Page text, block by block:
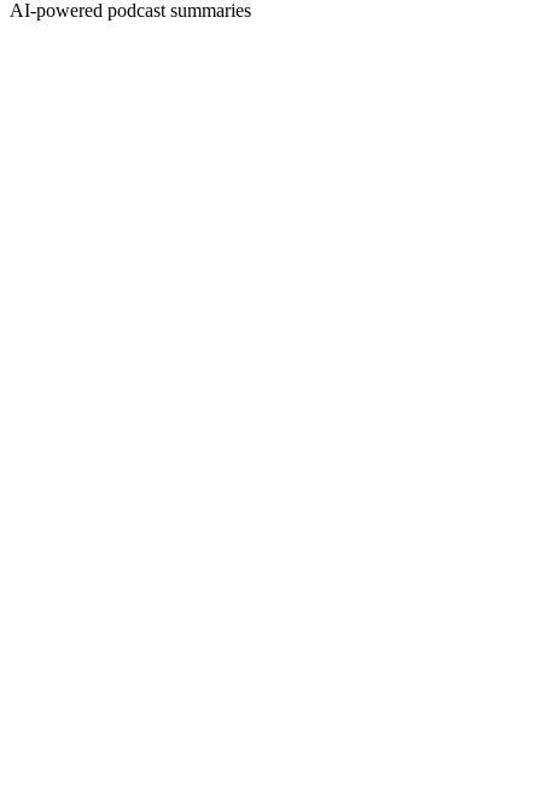
AI-powered podcast summaries